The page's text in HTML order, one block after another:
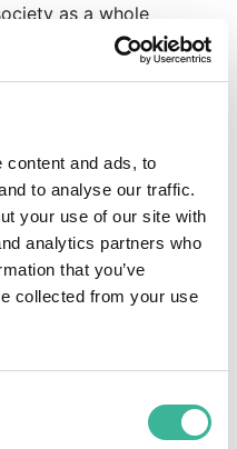
content and ads, to
to analyse our traffic.
your use of our site with
analytics partners who
that you’ve
collected from your use
as a whole
toeducationfor
inclusiveeducation
alongside teachers
school
the difficulty. We
the classroom”
together and
quality support from